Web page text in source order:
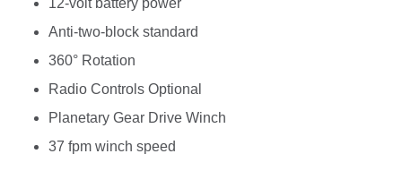
12-volt battery power
Anti-two-block standard
360° Rotation
Radio Controls Optional
Planetary Gear Drive Winch
37 fpm winch speed